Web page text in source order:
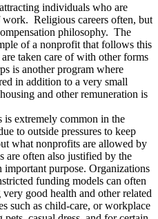
individuals who are
Religious careers often, but
philosophy. The
of a nonprofit that follows this
taken care of with other forms
is another program where
in addition to a very small
and other remuneration is
is extremely common in the
to outside pressures to keep
what nonprofits are allowed by
are often also justified by the
purpose. Organizations
funding models can often
good health and other related
such as child-care, or workplace